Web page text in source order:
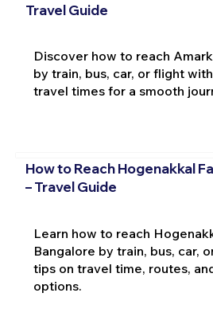
Travel Guide
Discover how to reach
by train, bus, car, or flight
travel times for a smooth
How to Reach Hogenakkal
– Travel Guide
Learn how to reach
Bangalore by train, bus, car,
tips on travel time, routes,
options.